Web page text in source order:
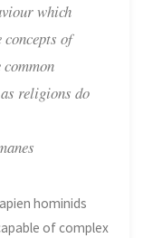
which
of
religions do
hominids
of complex